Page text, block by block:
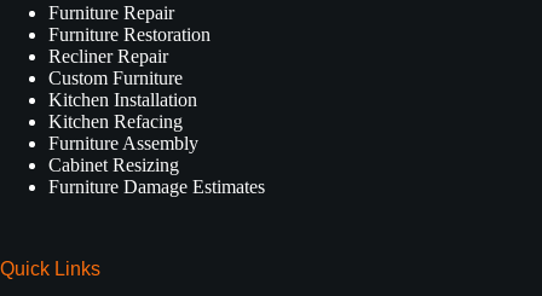
Furniture Repair
Furniture Restoration
Recliner Repair
Custom Furniture
Kitchen Installation
Kitchen Refacing
Furniture Assembly
Cabinet Resizing
Furniture Damage Estimates
Quick Links